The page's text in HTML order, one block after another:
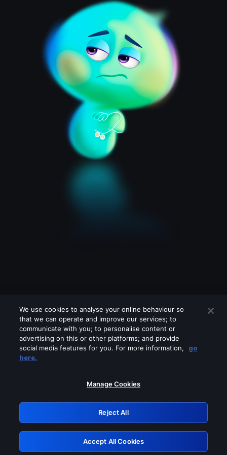
Please turn off any of these services
GRN: 0.8a1c2117.1786085003.89085c19
Retry
We use cookies to analyse your online behaviour so
that we can operate and improve our services; to
communicate with you; to personalise content or
advertising on this or other platforms; and provide
social media features for you. For more information,
go
here.
Manage Cookies
Reject All
Accept All Cookies